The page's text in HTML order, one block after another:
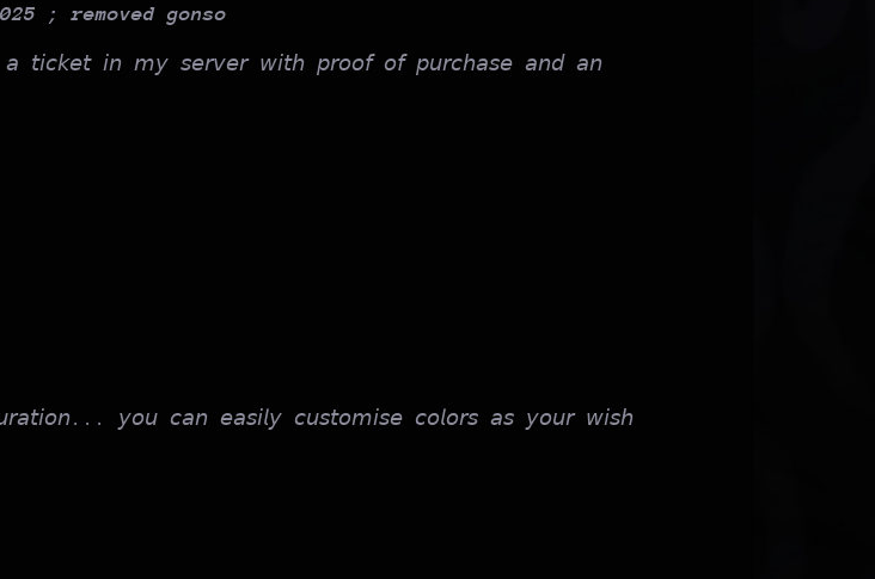
; removed gonso
𝘪𝘯 𝘮𝘺 𝘴𝘦𝘳𝘷𝘦𝘳 𝘸𝘪𝘵𝘩 𝘱𝘳𝘰𝘰𝘧 𝘰𝘧 𝘱𝘶𝘳𝘤𝘩𝘢𝘴𝘦 𝘢𝘯𝘥 𝘢𝘯
𝘺𝘰𝘶 𝘤𝘢𝘯 𝘦𝘢𝘴𝘪𝘭𝘺 𝘤𝘶𝘴𝘵𝘰𝘮𝘪𝘴𝘦 𝘤𝘰𝘭𝘰𝘳𝘴 𝘢𝘴 𝘺𝘰𝘶𝘳 𝘸𝘪𝘴𝘩